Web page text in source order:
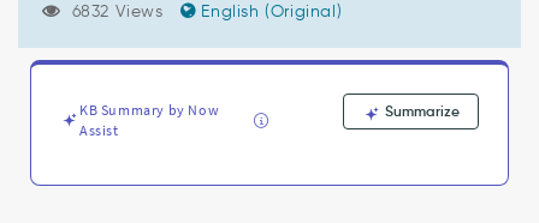
Support
6832 Views English (Original)
KB Summary by Now
Assist
Summarize